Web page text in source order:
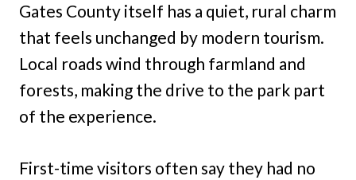
Gates County itself has a quiet, rural charm
that feels unchanged by modern tourism.
Local roads wind through farmland and
forests, making the drive to the park part
of the experience.
First-time visitors often say they had no